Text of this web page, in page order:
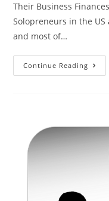
Their Business
Solopreneurs in the
and most of…
Continue Reading